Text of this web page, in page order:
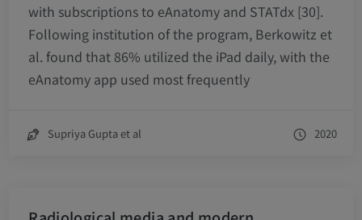
with subscriptions to eAnatomy and STATdx [30].
Following institution of the program, Berkowitz et
al. found that 86% utilized the iPad daily, with the
eAnatomy app used most frequently
Supriya Gupta et al 2020